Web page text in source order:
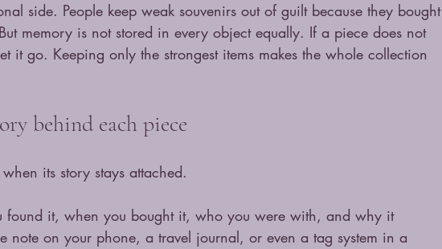
side. People keep weak souvenirs out of guilt because they bought
memory is not stored in every object equally. If a piece does not
it go. Keeping only the strongest items makes the whole collection
behind each piece
its story stays attached.
found it, when you bought it, who you were with, and why it
note on your phone, a travel journal, or even a tag system in a